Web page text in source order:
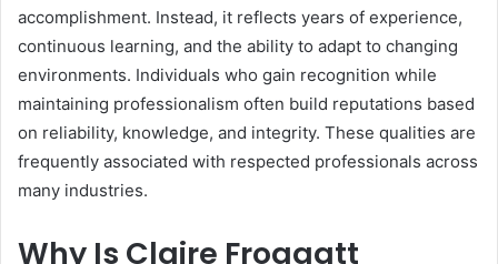
accomplishment. Instead, it reflects years of experience,
continuous learning, and the ability to adapt to changing
environments. Individuals who gain recognition while
maintaining professionalism often build reputations based
on reliability, knowledge, and integrity. These qualities are
frequently associated with respected professionals across
many industries.
Why Is Claire Froggatt